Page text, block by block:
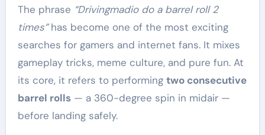
The phrase “Drivingmadio do a barrel roll 2
times”has become one of the most exciting
searches for gamers and internet fans. It mixes
gameplay tricks, meme culture, and pure fun. At
its core, it refers to performing two consecutive
barrel rolls— a 360-degree spin in midair —
before landing safely.